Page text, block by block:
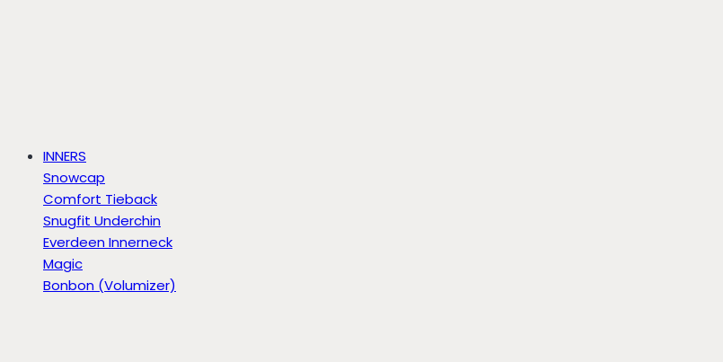
INNERS
Snowcap
Comfort Tieback
Snugfit Underchin
Everdeen Innerneck
Magic
Bonbon (Volumizer)